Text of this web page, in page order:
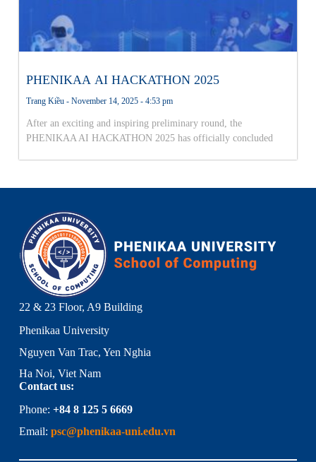
PHENIKAA AI HACKATHON 2025
Trang Kiều November 14, 2025 4:53 pm
After an exciting and inspiring preliminary round, the
PHENIKAA AI HACKATHON 2025 has officially concluded
22 & 23 Floor, A9 Building
Phenikaa University
Nguyen Van Trac, Yen Nghia
Ha Noi, Viet Nam
Contact us:
Phone: +84 8 125 5 6669
Email: psc@phenikaa-uni.edu.vn